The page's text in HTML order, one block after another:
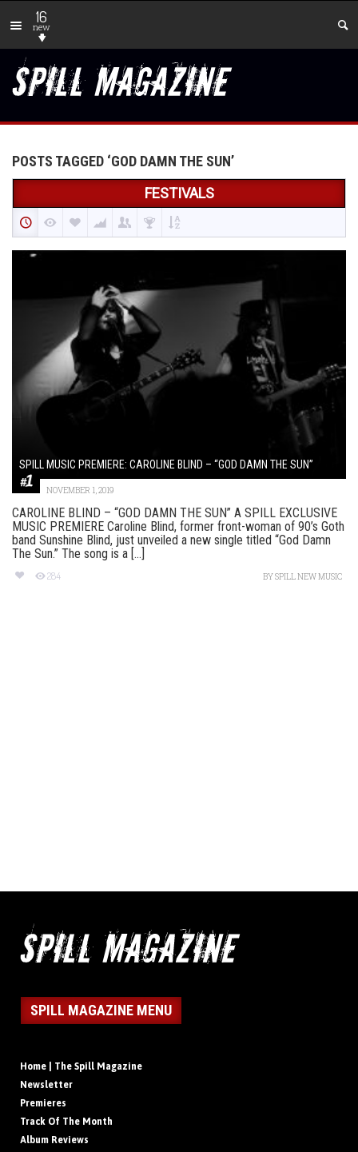
16
new
POSTS TAGGED ‘GOD DAMN THE SUN’
FESTIVALS
SPILL MUSIC PREMIERE: CAROLINE BLIND – “GOD DAMN THE SUN”
NOVEMBER 1, 2019
CAROLINE BLIND – “GOD DAMN THE SUN” A SPILL EXCLUSIVE
MUSIC PREMIERE Caroline Blind, former front-woman of 90’s Goth
band Sunshine Blind, just unveiled a new single titled “God Damn
The Sun.” The song is a [...]
284 BYSPILL NEW MUSIC
SPILL MAGAZINE MENU
Home | The Spill Magazine
Newsletter
Premieres
Track Of The Month
Album Reviews